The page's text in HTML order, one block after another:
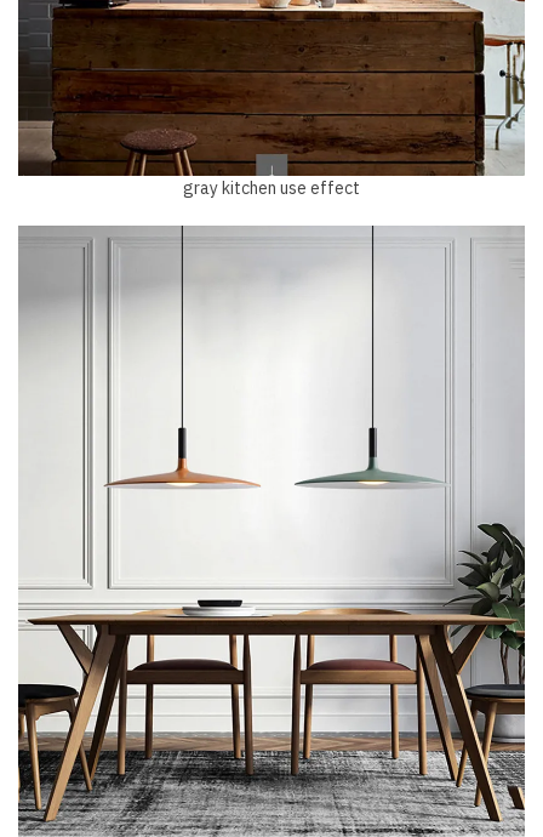
gray kitchen use effect